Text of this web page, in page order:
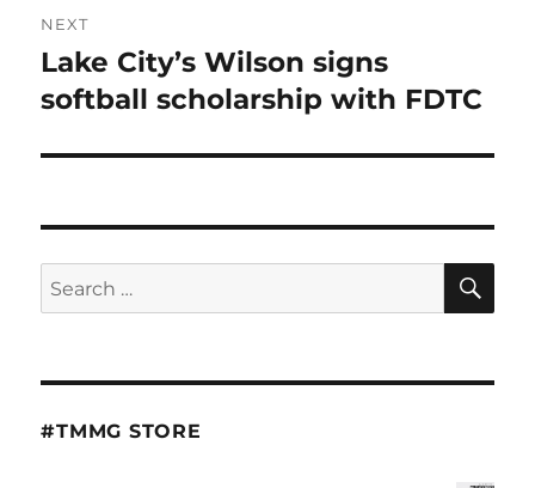
NEXT
Next
post:
Lake City’s Wilson signs
softball scholarship with FDTC
Search
for:
#TMMG STORE